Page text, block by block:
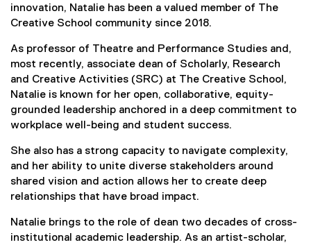
innovation, Natalie has been a valued member of The
Creative School community since 2018.
As professor of Theatre and Performance Studies and,
most recently, associate dean of Scholarly, Research
and Creative Activities (SRC) at The Creative School,
Natalie is known for her open, collaborative, equity-
grounded leadership anchored in a deep commitment to
workplace well-being and student success.
She also has a strong capacity to navigate complexity,
and her ability to unite diverse stakeholders around
shared vision and action allows her to create deep
relationships that have broad impact.
Natalie brings to the role of dean two decades of cross-
institutional academic leadership. As an artist-scholar,